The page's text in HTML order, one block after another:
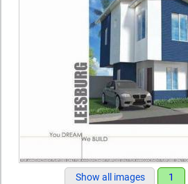
Show all images 1